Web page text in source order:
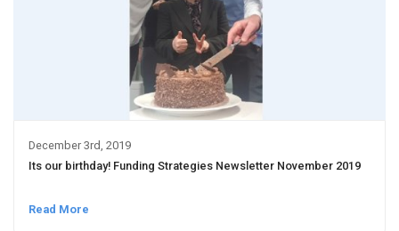
December 3rd, 2019
Its our birthday! Funding Strategies Newsletter November 2019
Read More